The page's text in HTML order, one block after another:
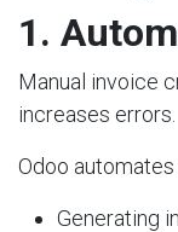
1.
Manual invoice
increases errors.
Odoo
Generating